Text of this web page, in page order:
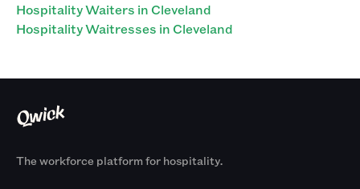
Hospitality Waiters in Cleveland
Hospitality Waitresses in Cleveland
The workforce platform for hospitality.